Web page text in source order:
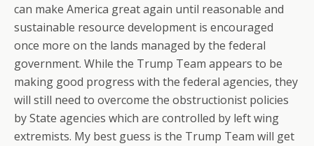
can make America great again until reasonable and
sustainable resource development is encouraged
once more on the lands managed by the federal
government. While the Trump Team appears to be
making good progress with the federal agencies, they
will still need to overcome the obstructionist policies
by State agencies which are controlled by left wing
extremists. My best guess is the Trump Team will get